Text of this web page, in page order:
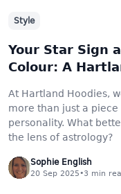
Style
Your Star Sign
Colour: A
At Hartland Hoodies,
more than just a piece
personality. What
the lens of astrology?
Sophie English
20 Sep 2025•3 min